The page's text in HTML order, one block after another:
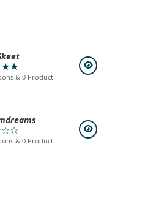
& 0 Product
& 0 Product